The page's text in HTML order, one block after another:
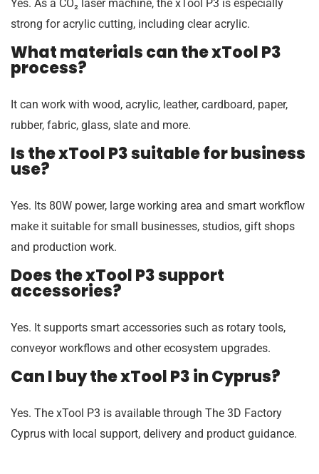
Yes. As a CO₂ laser machine, the xTool P3 is especially
strong for acrylic cutting, including clear acrylic.
What materials can the xTool P3
process?
It can work with wood, acrylic, leather, cardboard, paper,
rubber, fabric, glass, slate and more.
Is the xTool P3 suitable for business
use?
Yes. Its 80W power, large working area and smart workflow
make it suitable for small businesses, studios, gift shops
and production work.
Does the xTool P3 support
accessories?
Yes. It supports smart accessories such as rotary tools,
conveyor workflows and other ecosystem upgrades.
Can I buy the xTool P3 in Cyprus?
Yes. The xTool P3 is available through The 3D Factory
Cyprus with local support, delivery and product guidance.